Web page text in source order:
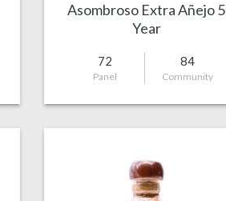
Asombroso Extra Añejo 5
Year
72
Panel
84
Community